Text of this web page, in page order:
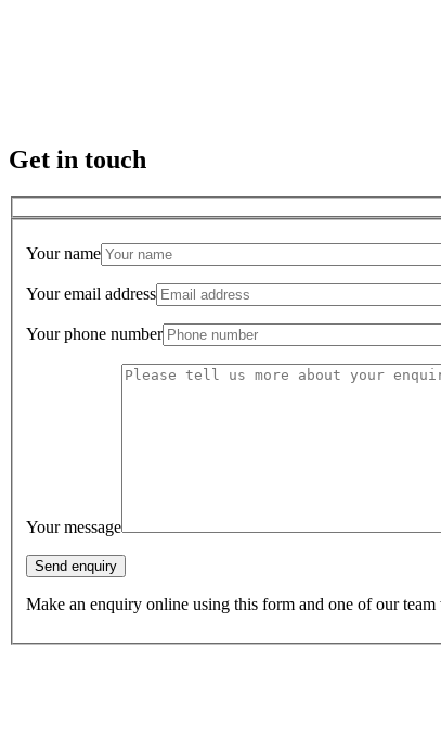
Get in touch
Your name
Your email address
Your phone number
Your message
Make an enquiry online using this form and one of our